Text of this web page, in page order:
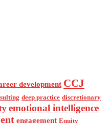
development CCJ
deep practice discretionary
emotional intelligence
engagement Equity